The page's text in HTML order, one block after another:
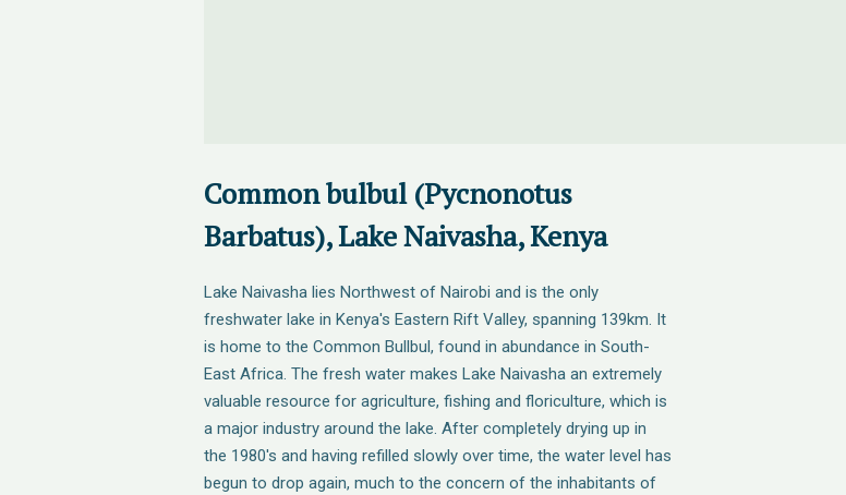
Common bulbul (Pycnonotus
Barbatus), Lake Naivasha, Kenya
Lake Naivasha lies Northwest of Nairobi and is the only
freshwater lake in Kenya's Eastern Rift Valley, spanning 139km. It
is home to the Common Bullbul, found in abundance in South-
East Africa. The fresh water makes Lake Naivasha an extremely
valuable resource for agriculture, fishing and floriculture, which is
a major industry around the lake. After completely drying up in
the 1980's and having refilled slowly over time, the water level has
begun to drop again, much to the concern of the inhabitants of